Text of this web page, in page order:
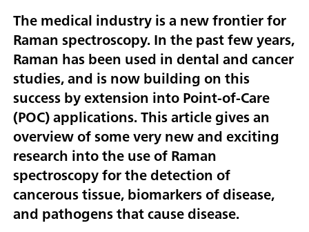
The medical industry is a new frontier for
Raman spectroscopy. In the past few years,
Raman has been used in dental and cancer
studies, and is now building on this
success by extension into Point-of-Care
(POC) applications. This article gives an
overview of some very new and exciting
research into the use of Raman
spectroscopy for the detection of
cancerous tissue, biomarkers of disease,
and pathogens that cause disease.